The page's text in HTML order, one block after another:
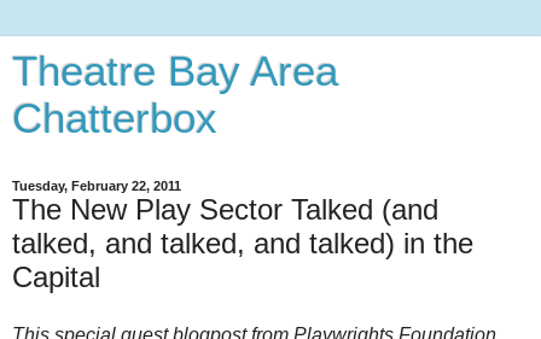
Theatre Bay Area
Chatterbox
Tuesday, February 22, 2011
The New Play Sector Talked (and
talked, and talked, and talked) in the
Capital
This special guest blogpost from Playwrights Foundation